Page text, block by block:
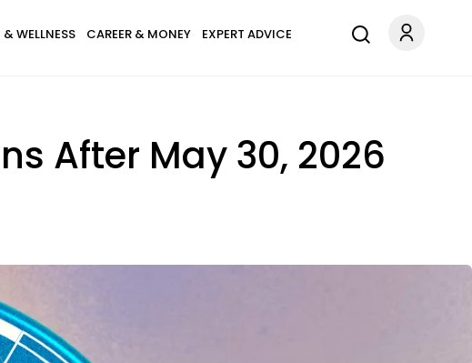
& WELLNESS CAREER & MONEY EXPERT ADVICE
After May 30, 2026